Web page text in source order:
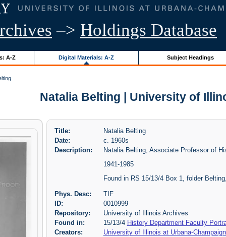
–> Holdings Database
A-Z Digital Materials: A-Z Subject Headings
Natalia Belting | University of
Title:
Natalia Belting
Date:
c. 1960s
Description:
Natalia Belting, Associate Professor of
1941-1985
Found in RS 15/13/4 Box 1, folder
Phys. Desc:
TIF
ID:
0010999
Repository:
University of Illinois Archives
Found in:
15/13/4 History Department Faculty
Creators:
University of Illinois at Urbana-